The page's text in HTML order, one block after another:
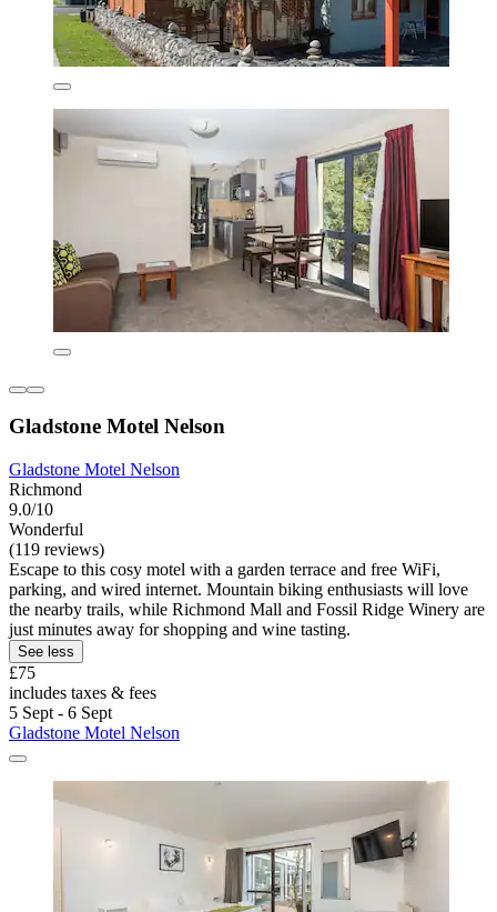
Gladstone Motel Nelson
Gladstone Motel Nelson
Richmond
9.0/10
Wonderful
(119 reviews)
Escape to this cosy motel with a garden terrace and free WiFi,
parking, and wired internet. Mountain biking enthusiasts will love
the nearby trails, while Richmond Mall and Fossil Ridge Winery are
just minutes away for shopping and wine tasting.
See less
£75
includes taxes & fees
5 Sept - 6 Sept
Gladstone Motel Nelson